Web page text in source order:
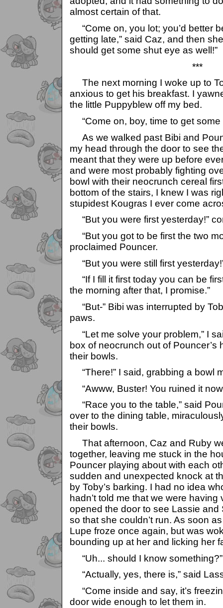
almost certain of that.
“Come on, you lot; you’d better
getting late,” said Caz, and then
should get some shut eye as well!”
***
The next morning I woke up to
anxious to get his breakfast. I
the little Puppyblew off my bed.
“Come on, boy, time to get some
As we walked past Bibi and
my head through the door to see
meant that they were up before
and were most probably fighting
bowl with their neocrunch cereal
bottom of the stairs, I knew I was
stupidest Kougras I ever come
“But you were first yesterday!”
“But you got to be first the two
proclaimed Pouncer.
“But you were still first
“If I fill it first today you can be
the morning after that, I promise.”
“But-” Bibi was interrupted by
paws.
“Let me solve your problem,” I
box of neocrunch out of Pouncer’s
their bowls.
“There!” I said, grabbing a bowl
“Awww, Buster! You ruined it
“Race you to the table,” said
over to the dining table,
their bowls.
That afternoon, Caz and Ruby
together, leaving me stuck in the
Pouncer playing about with each
sudden and unexpected knock at
by Toby’s barking. I had no idea
hadn’t told me that we were having
opened the door to see Lassie
so that she couldn’t run. As soon
Lupe froze once again, but was
bounding up at her and licking her
“Uh... should I know
“Actually, yes, there is,” said
“Come inside and say, it’s
door wide enough to let them in.